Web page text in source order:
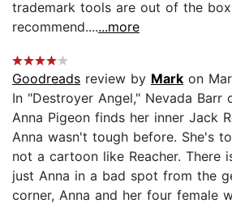
trademark tools are out of the
recommend.......more
Goodreads review by Mark on
In "Destroyer Angel," Nevada Barr
Anna Pigeon finds her inner Jack
Anna wasn't tough before. She's
not a cartoon like Reacher. There
just Anna in a bad spot from the
corner, Anna and her four female